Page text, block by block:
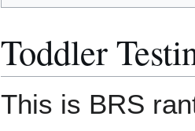
Toddler
This is BRS